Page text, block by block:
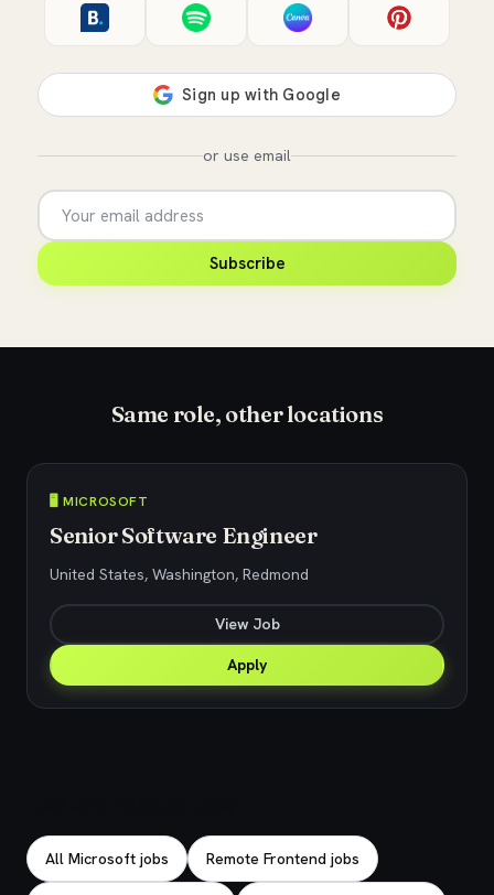
or use email
Subscribe
Same role, other locations
🖥️ MICROSOFT
Senior Software Engineer
United States, Washington, Redmond
View Job
Apply
All Microsoft jobs Remote Frontend jobs